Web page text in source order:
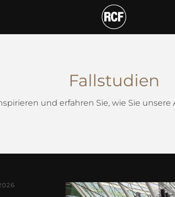
Fallstudien
und erfahren Sie, wie Sie